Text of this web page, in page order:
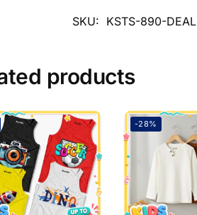
SKU: KSTS-890-DEAL
products
-28%